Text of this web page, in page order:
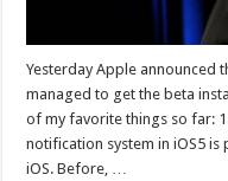
Yesterday Apple announced
managed to get the beta
of my favorite things so far:
notification system in iOS5
iOS. Before, …